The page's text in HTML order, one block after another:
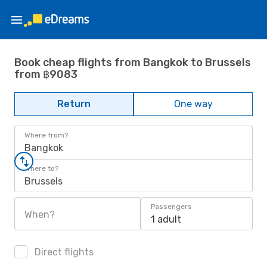
Book cheap flights from Bangkok to Brussels
from ฿9083
Return One way
Where from?
Bangkok
Where to?
Brussels
When?
Passengers
1 adult
Direct flights